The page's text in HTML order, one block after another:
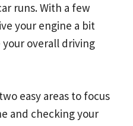
runs. With a few
your engine a bit
overall driving
easy areas to focus
and checking your